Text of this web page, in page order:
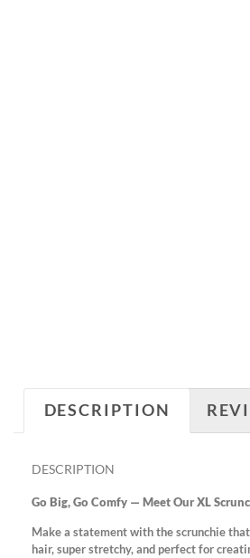
DESCRIPTION
DESCRIPTION
Go Big, Go Comfy — Meet Our XL
Make a statement with the scrunchie
hair, super stretchy, and perfect for